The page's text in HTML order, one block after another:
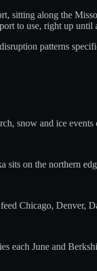
sitting along the
to use, right up
patterns
snow and ice
sits on the northern
Chicago, Denver,
each June and